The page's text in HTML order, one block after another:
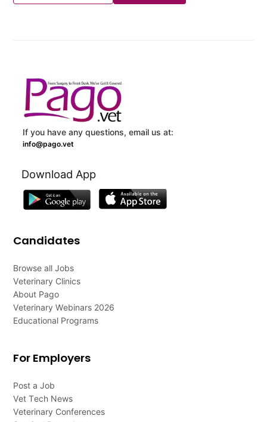
If you have any questions, email us at:
info@pago.vet
Download App
Candidates
Browse all Jobs
Veterinary Clinics
About Pago
Veterinary Webinars 2026
Educational Programs
For Employers
Post a Job
Vet Tech News
Veterinary Conferences